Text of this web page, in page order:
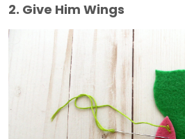
2. Give Him Wings